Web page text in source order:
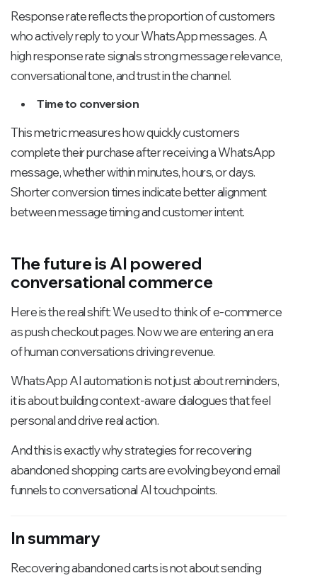
Response rate reflects the proportion of customers
who actively reply to your WhatsApp messages. A
high response rate signals strong message relevance,
conversational tone, and trust in the channel.
Time to conversion
This metric measures how quickly customers
complete their purchase after receiving a WhatsApp
message, whether within minutes, hours, or days.
Shorter conversion times indicate better alignment
between message timing and customer intent.
The future is AI powered
conversational commerce
Here is the real shift: We used to think of e-commerce
as push checkout pages. Now we are entering an era
of human conversations driving revenue.
WhatsApp AI automation is not just about reminders,
it is about building context-aware dialogues that feel
personal and drive real action.
And this is exactly why strategies for recovering
abandoned shopping carts are evolving beyond email
funnels to conversational AI touchpoints.
In summary
Recovering abandoned carts is not about sending